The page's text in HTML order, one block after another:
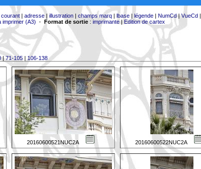
courant| adresse| illustration| champs marq| lbase| légende| NumCd|VueCd|
imprimer (A3) - Format de sortie: imprimante|Edition de cartex
|71-105| 106-138
20160600521NUC2A 20160600522NUC2A